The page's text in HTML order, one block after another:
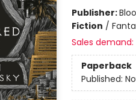
Publisher:
Fiction /
Sales demand:
Paperback
Published: